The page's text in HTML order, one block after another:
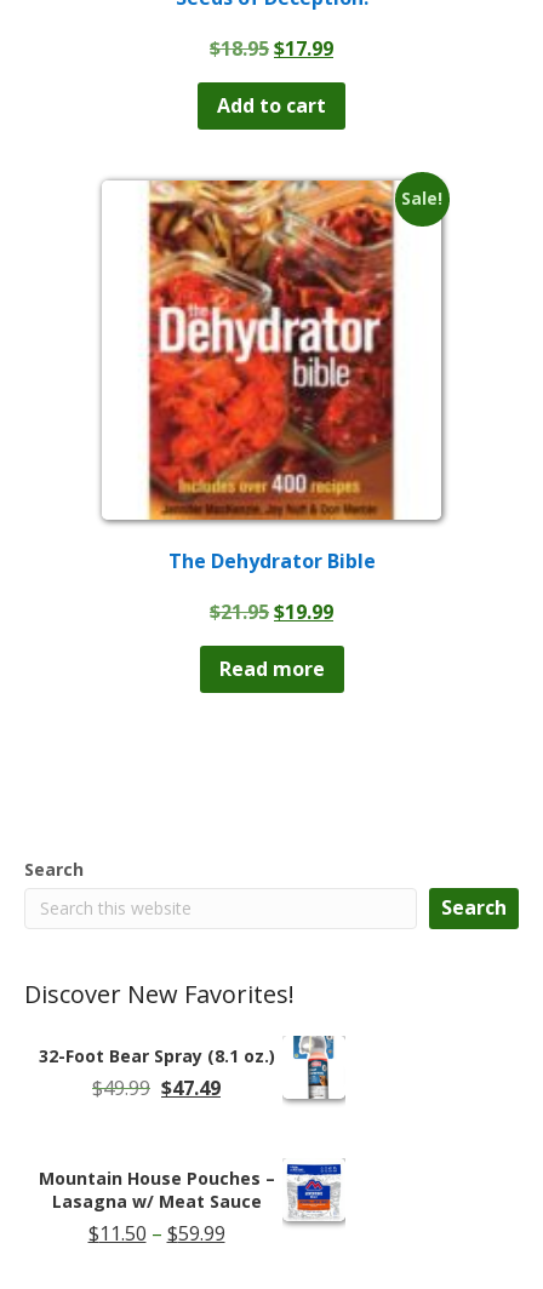
$18.95Original
was:
$18.95.
$17.99Current
$17.99.
Add to cart
Sale!
The Dehydrator Bible
$21.95Original
was:
$21.95.
$19.99Current
$19.99.
Read more
Search
Search
Discover New Favorites!
32-Foot Bear Spray (8.1 oz.)
$49.99 Original
$47.49Current
Mountain House Pouches –
Lasagna w/ Meat Sauce
$11.50 – $59.99Price